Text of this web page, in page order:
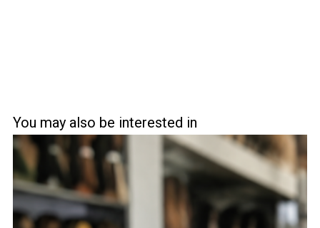
You may also be interested in